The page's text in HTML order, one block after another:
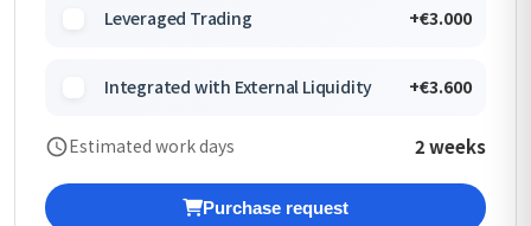
Leveraged Trading +€3.000
Integrated with External Liquidity +€3.600
Estimated work days 2 weeks
Purchase request